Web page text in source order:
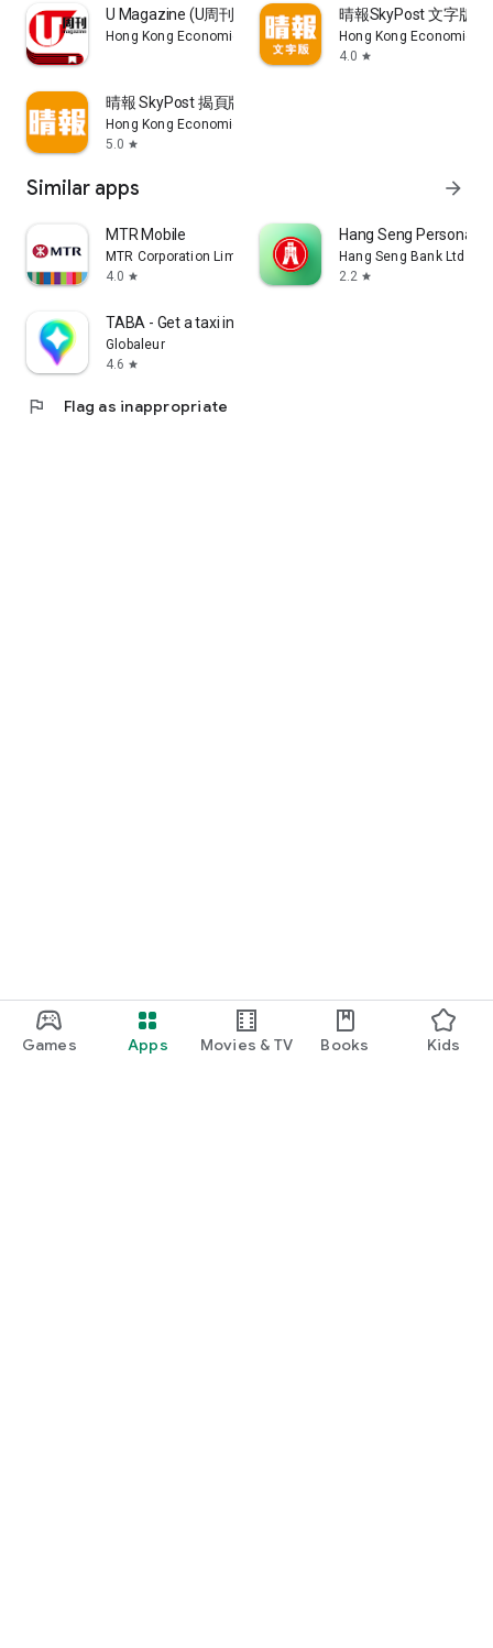
Games Apps Movies & TV Books Kids
U Magazine (U周刊)電子雜誌
Hong Kong Economic Times Limited
晴報SkyPost 文字版
Hong Kong Economic
4.0 star
晴報 SkyPost 揭頁版
Hong Kong Economic Times Limited
5.0 star
Similar apps arrow_forward
MTR Mobile
MTR Corporation Limited
4.0 star
Hang Seng Personal
Hang Seng Bank Ltd
2.2 star
TABA - Get a taxi in Korea
Globaleur
4.6 star
flag Flag as inappropriate